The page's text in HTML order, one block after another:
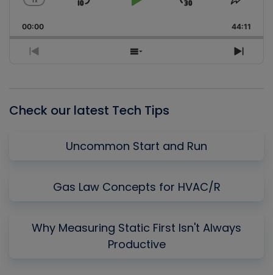
Change
Rate
Skip
Play
Jump
Forward
Share
00:00 44:11
Previous
Show
Next
Check our latest Tech Tips
Uncommon Start and Run
Gas Law Concepts for HVAC/R
Why Measuring Static First Isn't Always
Productive